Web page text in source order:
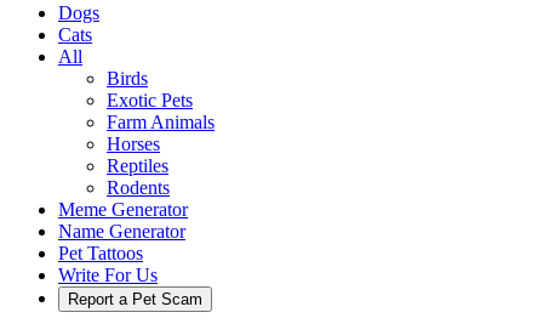
Dogs
Cats
All
Birds
Exotic Pets
Farm Animals
Horses
Reptiles
Rodents
Meme Generator
Name Generator
Pet Tattoos
Write For Us
Report a Pet Scam